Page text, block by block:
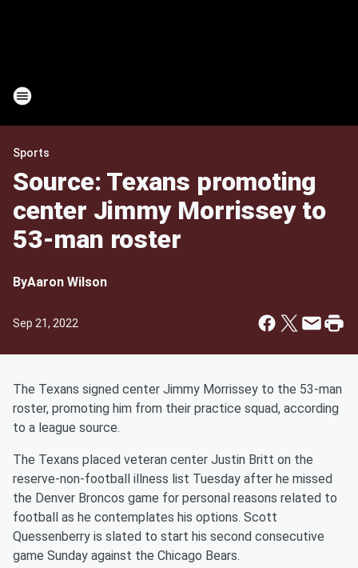
Sports
Source: Texans promoting
center Jimmy Morrissey to
53-man roster
ByAaron Wilson
Sep 21, 2022
The Texans signed center Jimmy Morrissey to the 53-man
roster, promoting him from their practice squad, according
to a league source.
The Texans placed veteran center Justin Britt on the
reserve-non-football illness list Tuesday after he missed
the Denver Broncos game for personal reasons related to
football as he contemplates his options. Scott
Quessenberry is slated to start his second consecutive
game Sunday against the Chicago Bears.